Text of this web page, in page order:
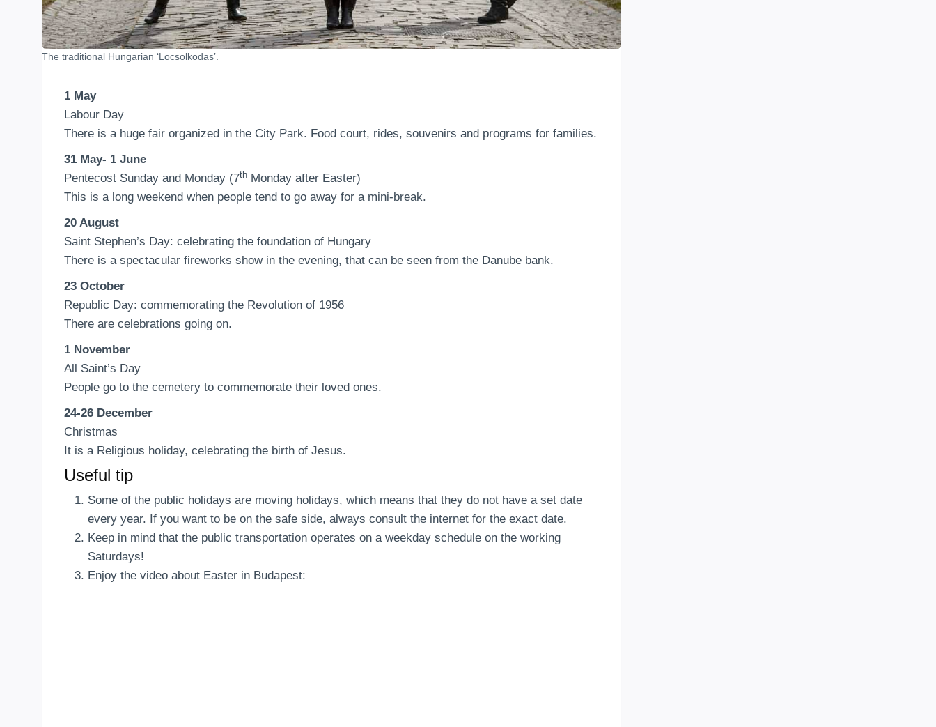
The traditional Hungarian ‘Locsolkodas’.
1 May
Labour Day
There is a huge fair organized in the City Park. Food court, rides, souvenirs and programs for families.
31 May- 1 June
Pentecost Sunday and Monday (7th Monday after Easter)
This is a long weekend when people tend to go away for a mini-break.
20 August
Saint Stephen’s Day: celebrating the foundation of Hungary
There is a spectacular fireworks show in the evening, that can be seen from the Danube bank.
23 October
Republic Day: commemorating the Revolution of 1956
There are celebrations going on.
1 November
All Saint’s Day
People go to the cemetery to commemorate their loved ones.
24-26 December
Christmas
It is a Religious holiday, celebrating the birth of Jesus.
Useful tip
Some of the public holidays are moving holidays, which means that they do not have a set date
every year. If you want to be on the safe side, always consult the internet for the exact date.
Keep in mind that the public transportation operates on a weekday schedule on the working
Saturdays!
Enjoy the video about Easter in Budapest: